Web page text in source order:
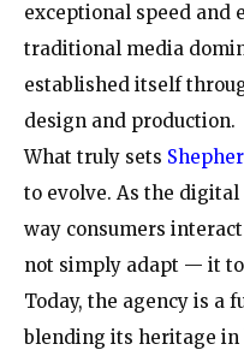
exceptional speed and
traditional media
established itself
design and production.
What truly sets
to evolve. As the
way consumers
not simply adapt — it
Today, the agency is a
blending its heritage